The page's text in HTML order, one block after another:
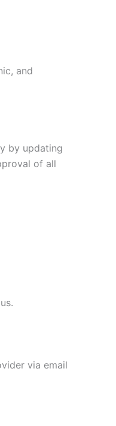
and
by updating
of all
via email